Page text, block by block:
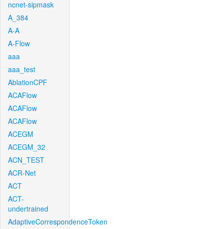
ncnet-sipmask
A_384
A-A
A-Flow
aaa
aaa_test
AblationCPF
ACAFlow
ACAFlow
ACAFlow
ACEGM
ACEGM_32
ACN_TEST
ACR-Net
ACT
ACT-
undertrained
AdaptiveCorrespondenceToken